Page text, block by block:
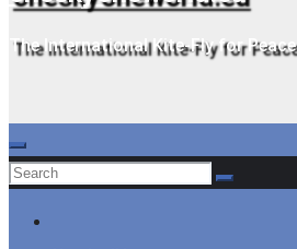
The International Kite-Fly for Peace